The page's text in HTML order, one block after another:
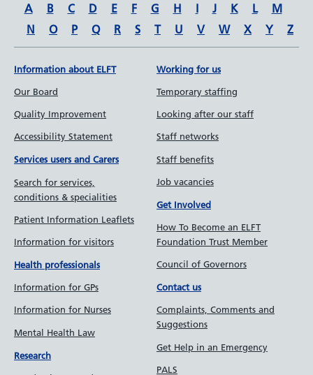
A
B C D E F G H I J K L
M
N
O P Q R S T U V W X Y Z
Information about ELFT
Our Board
Quality Improvement
Accessibility Statement
Services users and Carers
Search for services,
conditions & specialities
Patient Information Leaflets
Information for visitors
Health professionals
Information for GPs
Information for Nurses
Mental Health Law
Research
Working for us
Temporary staffing
Looking after our staff
Staff networks
Staff benefits
Job vacancies
Get Involved
How To Become an ELFT
Foundation Trust Member
Council of Governors
Contact us
Complaints, Comments and
Suggestions
Get Help in an Emergency
PALS